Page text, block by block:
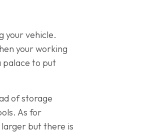
your vehicle.
your working
palace to put
of storage
As for
but there is